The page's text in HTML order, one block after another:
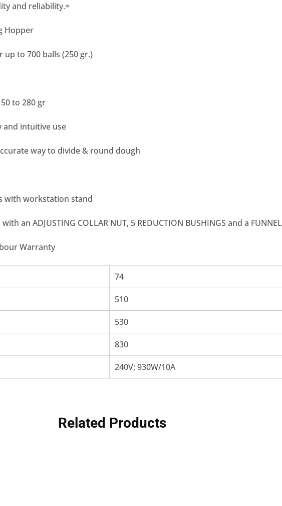
and reliability.=
Hopper
to 700 balls (250 gr.)
to 280 gr
and intuitive use
way to divide & round dough
with workstation stand
an ADJUSTING COLLAR NUT, 5 REDUCTION BUSHINGS and a FUNNEL
Warranty
74
510
530
830
240V; 930W/10A
Related Products